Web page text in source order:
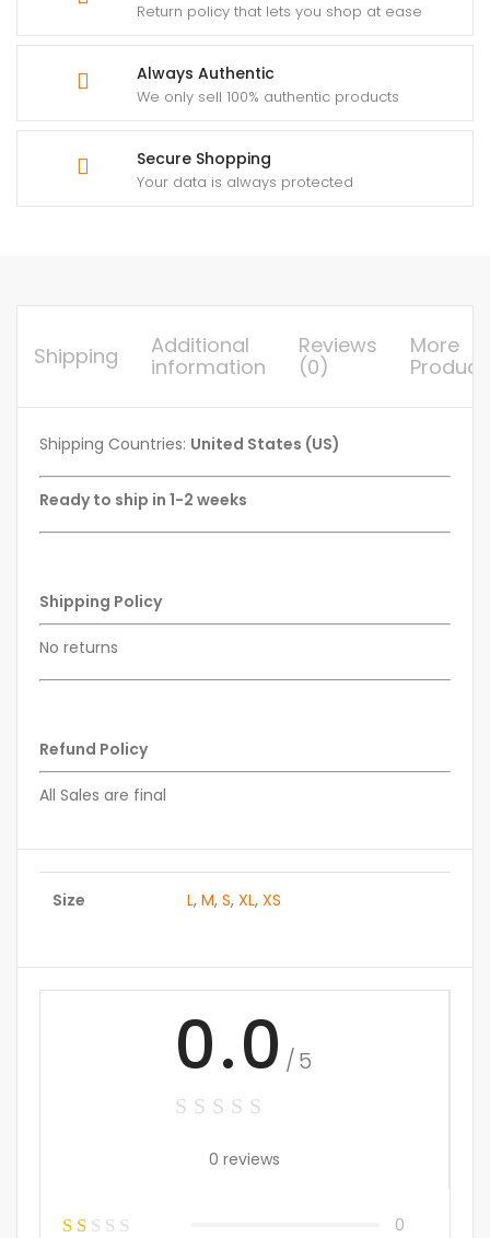
Return policy that lets you shop at ease
Always Authentic
We only sell 100% authentic products
Secure Shopping
Your data is always protected
Shipping
Additional
information
Reviews
(0)
More
Shipping Countries: United States (US)
Ready to ship in 1-2 weeks
Shipping Policy
No returns
Refund Policy
All Sales are final
Size L, M, S, XL, XS
0.0 /5
0 reviews
0